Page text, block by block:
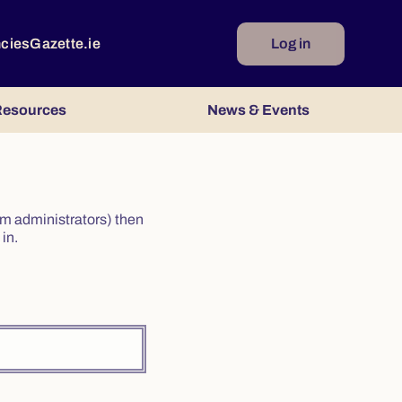
Gazette.ie Log in
News & Events
administrators) then